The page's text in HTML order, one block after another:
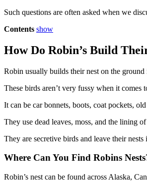
Such questions are often asked when we
Contents show
How Do Robin’s Build
Robin usually builds their nest on the
These birds aren’t very fussy when it
It can be car bonnets, boots, coat pockets,
They use dead leaves, moss, and the lining
They are secretive birds and leave their
Where Can You Find Robins
Robin’s nest can be found across Alaska,